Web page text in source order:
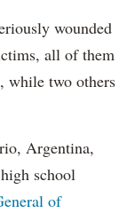
wounded
all of them
while two others
Argentina,
school
of